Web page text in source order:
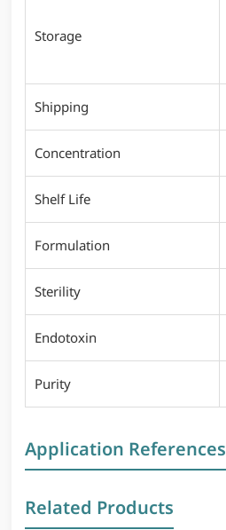
Storage
Shipping
Concentration
Shelf Life
Formulation
Sterility
Endotoxin
Purity
Application References
Related Products